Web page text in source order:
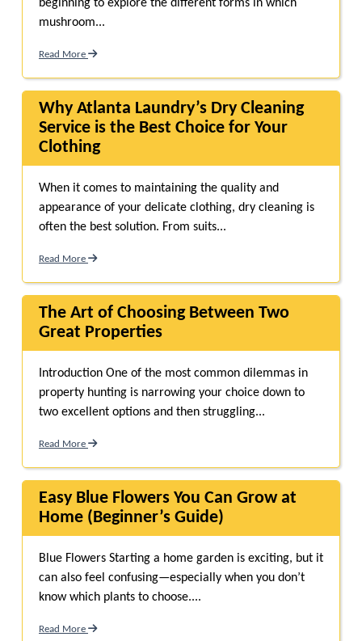
beginning to explore the different forms in which
mushroom...
Read More
Why Atlanta Laundry’s Dry Cleaning
Service is the Best Choice for Your
Clothing
When it comes to maintaining the quality and
appearance of your delicate clothing, dry cleaning is
often the best solution. From suits...
Read More
The Art of Choosing Between Two
Great Properties
Introduction One of the most common dilemmas in
property hunting is narrowing your choice down to
two excellent options and then struggling...
Read More
Easy Blue Flowers You Can Grow at
Home (Beginner’s Guide)
Blue Flowers Starting a home garden is exciting, but it
can also feel confusing—especially when you don’t
know which plants to choose....
Read More